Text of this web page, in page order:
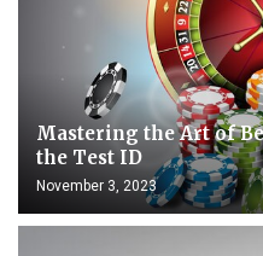
Mastering the Art of
the Test ID
November 3, 2023